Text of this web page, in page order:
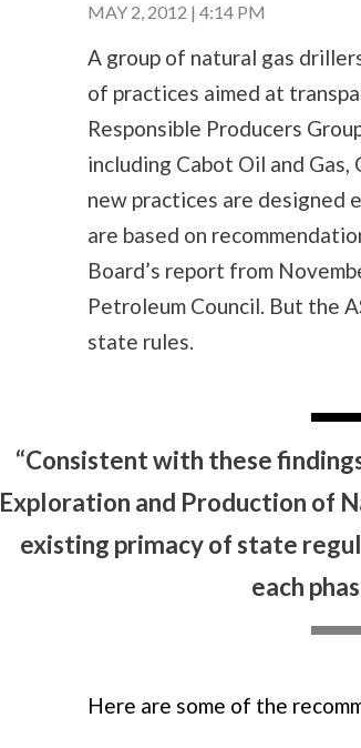
MAY 2, 2012 | 4:14 PM
A group of natural gas
of practices aimed at
Responsible Producers
including Cabot Oil and Gas,
new practices are designed
are based on
Board’s report from
Petroleum Council. But the
state rules.
“Consistent with these
Exploration and Production of
existing primacy of state
each
Here are some of the